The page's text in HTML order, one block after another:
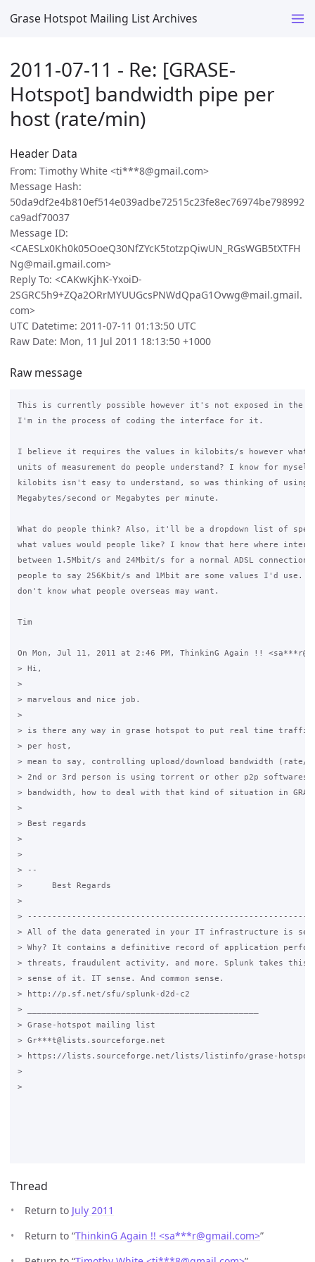
Grase Hotspot Mailing List Archives
2011-07-11 - Re: [GRASE-
Hotspot] bandwidth pipe per
host (rate/min)
Header Data
From: Timothy White <ti***8@gmail.com>
Message Hash:
50da9df2e4b810ef514e039adbe72515c23fe8ec76974be798992
ca9adf70037
Message ID:
<CAESLx0Kh0k05OoeQ30NfZYcK5totzpQiwUN_RGsWGB5tXTFH
Ng@mail.gmail.com>
Reply To: <CAKwKjhK-YxoiD-
2SGRC5h9+ZQa2ORrMYUUGcsPNWdQpaG1Ovwg@mail.gmail.
com>
UTC Datetime: 2011-07-11 01:13:50 UTC
Raw Date: Mon, 11 Jul 2011 18:13:50 +1000
Raw message
This is currently possible however it's not exposed in the
I'm in the process of coding the interface for it.
I believe it requires the values in kilobits/s however what
units of measurement do people understand? I know for
kilobits isn't easy to understand, so was thinking of using
Megabytes/second or Megabytes per minute.
What do people think? Also, it'll be a dropdown list of
what values would people like? I know that here where
between 1.5Mbit/s and 24Mbit/s for a normal ADSL
people to say 256Kbit/s and 1Mbit are some values I'd use.
don't know what people overseas may want.
Tim
On Mon, Jul 11, 2011 at 2:46 PM, ThinkinG Again !!
> Hi,
>
> marvelous and nice job.
>
> is there any way in grase hotspot to put real time traffic
> per host,
> mean to say, controlling upload/download bandwidth (rate/
> 2nd or 3rd person is using torrent or other p2p softwares
> bandwidth, how to deal with that kind of situation in
>
> Best regards
>
>
> --
>      Best Regards
>
>
> All of the data generated in your IT infrastructure is
> Why? It contains a definitive record of application
> threats, fraudulent activity, and more. Splunk takes this
> sense of it. IT sense. And common sense.
> http://p.sf.net/sfu/splunk-d2d-c2
> _______________________________________________
> Grase-hotspot mailing list
> Gr***t@lists.sourceforge.net
> https://lists.sourceforge.net/lists/listinfo/grase-hotspot
>
>
Thread
Return to July 2011
Return to “ThinkinG Again !! <sa***r@gmail.com>”